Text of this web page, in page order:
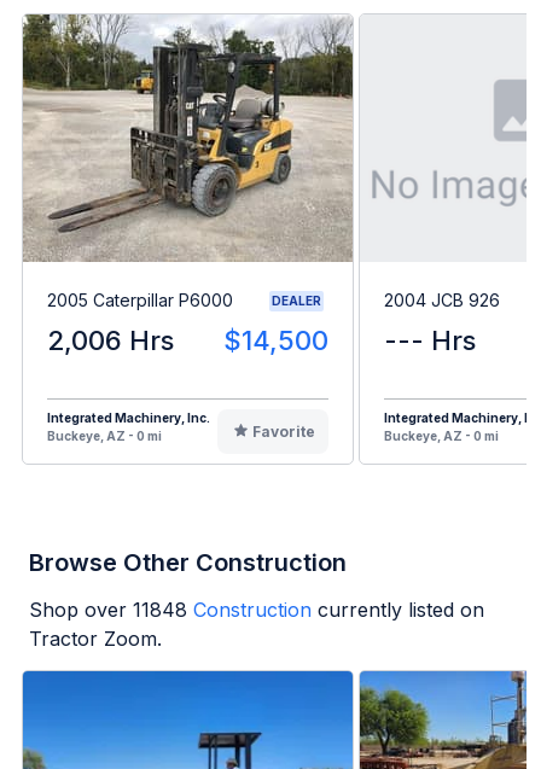
2005 Caterpillar P6000 DEALER
2,006 Hrs $14,500
Integrated Machinery, Inc.
Buckeye, AZ - 0 mi
Favorite
2004 JCB 926
--- Hrs
Integrated Machinery,
Buckeye, AZ - 0 mi
Browse Other Construction
Shop over 11848 Construction currently listed on
Tractor Zoom.